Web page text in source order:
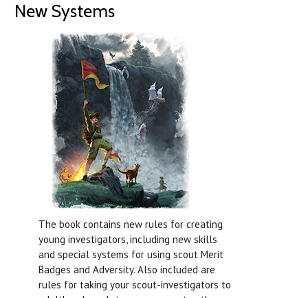
New Systems
The book contains new rules for creating
young investigators, including new skills
and special systems for using scout Merit
Badges and Adversity. Also included are
rules for taking your scout-investigators to